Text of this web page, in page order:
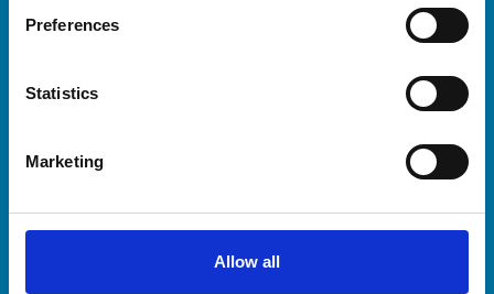
Preferences
Statistics
Marketing
Allow all
Helpful links
Practices
Animal owners